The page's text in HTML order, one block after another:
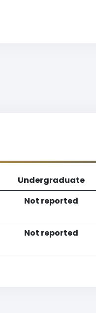
Undergraduate
Not reported
Not reported